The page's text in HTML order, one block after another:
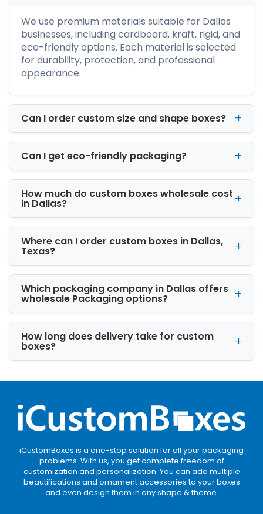
Premium Packaging
Materials for Businesses
Across Dallas
The right material improves both product
protection and presentation. Weak packaging
can damage products during shipping. It can
also create a poor customer experience.
We offer several material options based on
your packaging needs.
Kraft Packaging
Kraft boxes are recyclable and eco-friendly.
Many brands use them for natural and
sustainable packaging.
Corrugated Boxes
Corrugated material is commonly used for
shipping packaging. It provides extra strength
and product protection.
products. It gives packaging a clean and
smooth appearance.
Rigid Boxes
Rigid boxesare ideal for luxury products. They
are commonly used for gift items, cosmetics,
and premium packaging.
We use premium materials suitable for Dallas
businesses, including cardboard, kraft, rigid, and
eco-friendly options. Each material is selected
for durability, protection, and professional
appearance.
Can I order custom size and shape boxes?
Can I get eco-friendly packaging?
How much do custom boxes wholesale cost
in Dallas?
Where can I order custom boxes in Dallas,
Texas?
Which packaging company in Dallas offers
wholesale Packaging options?
How long does delivery take for custom
boxes?
iCustomBoxes is a one-stop solution for all your packaging
problems. With us, you get complete freedom of
customization and personalization. You can add multiple
beautifications and ornament accessories to your boxes
and even design them in any shape & theme.